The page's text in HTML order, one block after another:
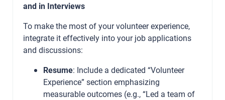
and in Interviews
To make the most of your volunteer experience,
integrate it effectively into your job applications
and discussions:
Resume: Include a dedicated “Volunteer
Experience” section emphasizing
measurable outcomes (e.g., “Led a team of